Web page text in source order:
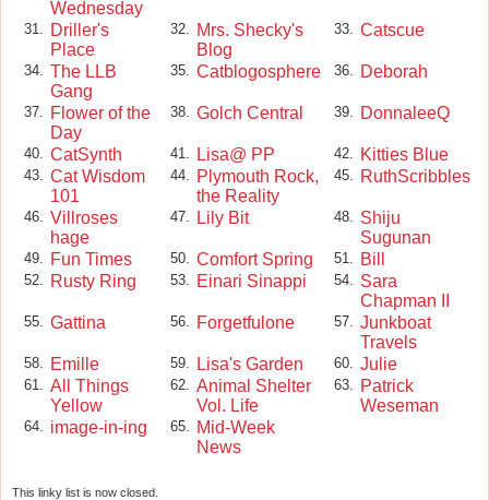
Wednesday
31.
Driller's
Place
32.
Mrs. Shecky's
Blog
33. Catscue
34.
The LLB
Gang
35. Catblogosphere 36. Deborah
37.
Flower of the
Day
38. Golch Central 39. DonnaleeQ
40. CatSynth 41. Lisa@ PP 42. Kitties Blue
43.
Cat Wisdom
101
44.
Plymouth Rock,
the Reality
45. RuthScribbles
46.
Villroses
hage
47. Lily Bit 48.
Shiju
Sugunan
49. Fun Times 50. Comfort Spring 51. Bill
52. Rusty Ring 53. Einari Sinappi 54.
Sara
Chapman II
55. Gattina 56. Forgetfulone 57.
Junkboat
Travels
58. Emille 59. Lisa's Garden 60. Julie
61.
All Things
Yellow
62.
Animal Shelter
Vol. Life
63.
Patrick
Weseman
64. image-in-ing 65.
Mid-Week
News
This linky list is now closed.